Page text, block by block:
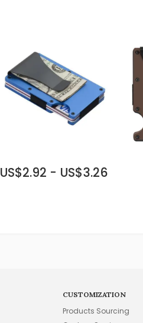
US$2.92 - US$3.26
CUSTOMIZATION
Products Sourcing